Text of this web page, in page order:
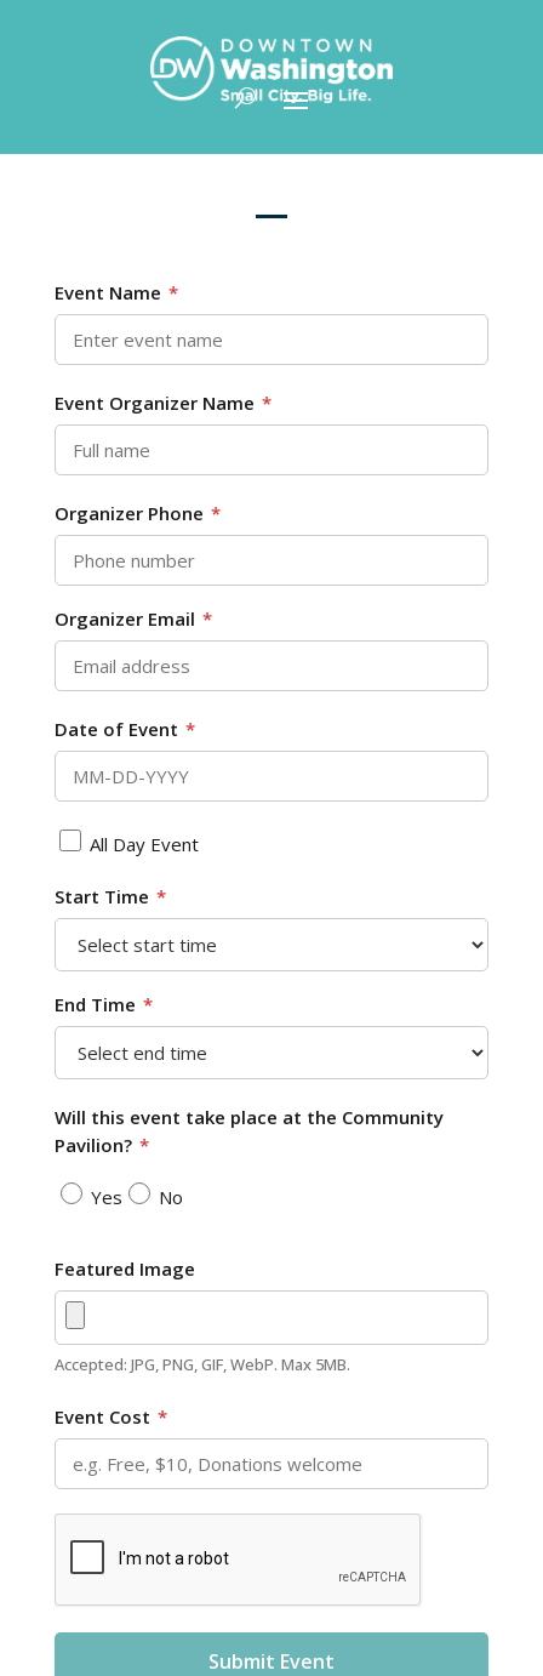
Event Name *
Event Organizer Name *
Organizer Phone *
Organizer Email *
Date of Event *
All Day Event
Start Time *
End Time *
Will this event take place at the Community
Pavilion? *
Yes No
Featured Image
Accepted: JPG, PNG, GIF, WebP. Max 5MB.
Event Cost *
Submit Event